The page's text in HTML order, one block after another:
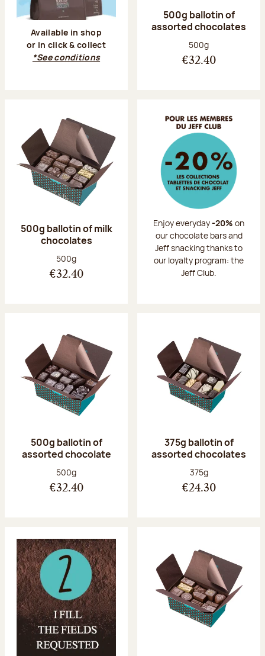
Available in shop
or in click & collect
*See conditions
500g ballotin of
assorted chocolates
Net weight:
500g
€32.40
500g ballotin of milk
chocolates
Net weight:
500g
€32.40
Enjoy everyday-20% on
our chocolate bars and
Jeff snacking thanks to
our loyalty program: the
Jeff Club.
500g ballotin of
assorted chocolate
Net weight:
500g
€32.40
375g ballotin of
assorted chocolates
Net weight:
375g
€24.30